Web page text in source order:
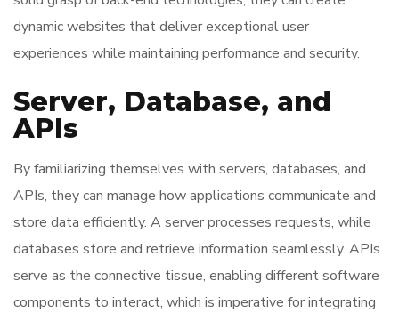
dynamic websites that deliver exceptional user
experiences while maintaining performance and security.
Server, Database, and
APIs
By familiarizing themselves with servers, databases, and
APIs, they can manage how applications communicate and
store data efficiently. A server processes requests, while
databases store and retrieve information seamlessly. APIs
serve as the connective tissue, enabling different software
components to interact, which is imperative for integrating